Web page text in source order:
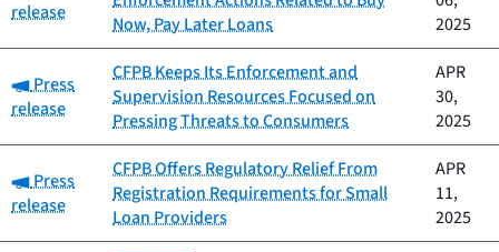
release
Now, Pay Later Loans
2025
Category:
Press
release
CFPB Keeps Its Enforcement and
Supervision Resources Focused on
Pressing Threats to Consumers
APR
30,
2025
Category:
Press
release
CFPB Offers Regulatory Relief From
Registration Requirements for Small
Loan Providers
APR
11,
2025